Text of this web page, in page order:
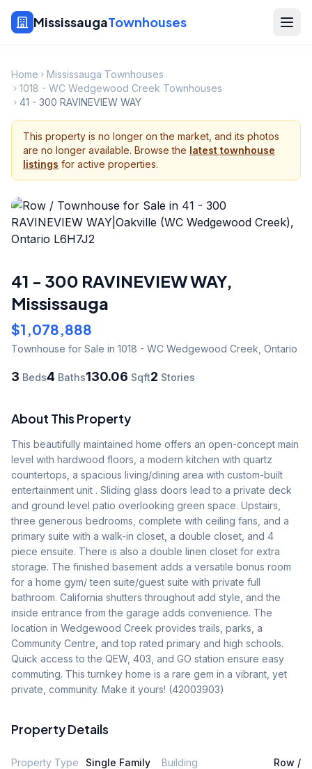
MississaugaTownhouses
Home
Mississauga Townhouses
1018 - WC Wedgewood Creek Townhouses
41 - 300 RAVINEVIEW WAY
This property is no longer on the market, and its photos
are no longer available. Browse the latest townhouse
listings for active properties.
41 - 300 RAVINEVIEW WAY,
Mississauga
$1,078,888
Townhouse for Sale in 1018 - WC Wedgewood Creek Ontario
3 Beds4 Baths130.06 Sqft2 Stories
About This Property
This beautifully maintained home offers an open-concept main
level with hardwood floors, a modern kitchen with quartz
countertops, a spacious living/dining area with custom-built
entertainment unit . Sliding glass doors lead to a private deck
and ground level patio overlooking green space. Upstairs,
three generous bedrooms, complete with ceiling fans, and a
primary suite with a walk-in closet, a double closet, and 4
piece ensuite. There is also a double linen closet for extra
storage. The finished basement adds a versatile bonus room
for a home gym/ teen suite/guest suite with private full
bathroom. California shutters throughout add style, and the
inside entrance from the garage adds convenience. The
location in Wedgewood Creek provides trails, parks, a
Community Centre, and top rated primary and high schools.
Quick access to the QEW, 403, and GO station ensure easy
commuting. This turnkey home is a rare gem in a vibrant, yet
private, community. Make it yours! (42003903)
Property Details
Property Type Single Family
Building
Row /